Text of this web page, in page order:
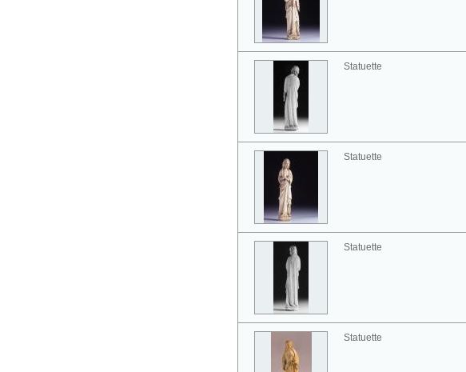
Statuette
Statuette
Statuette
Statuette